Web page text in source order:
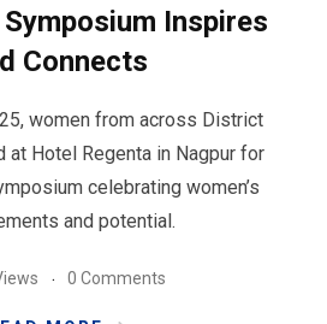
Symposium Inspires
Connects
women from across District
at Hotel Regenta in Nagpur for
celebrating women’s
and potential.
0 Comments